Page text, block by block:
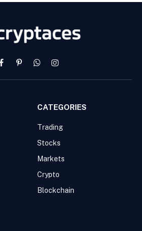
FacebookPinterestWhatsAppInstagram
CATEGORIES
Trading
Stocks
Markets
Crypto
Blockchain